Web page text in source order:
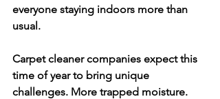
everyone staying indoors more than
usual.
Carpet cleaner companies expect this
time of year to bring unique
challenges. More trapped moisture.